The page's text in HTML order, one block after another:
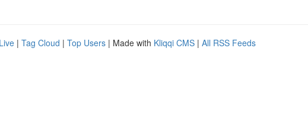
Live | Tag Cloud | Top Users | Made with Kliqqi CMS | All RSS Feeds